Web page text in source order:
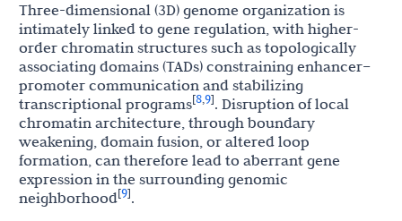
Three-dimensional (3D) genome organization is
intimately linked to gene regulation, with higher-
order chromatin structures such as topologically
associating domains (TADs) constraining enhancer–
promoter communication and stabilizing
transcriptional programs[8,9]. Disruption of local
chromatin architecture, through boundary
weakening, domain fusion, or altered loop
formation, can therefore lead to aberrant gene
expression in the surrounding genomic
neighborhood[9].